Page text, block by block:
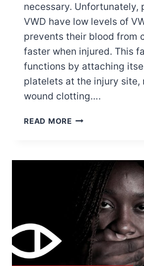
necessary. Unfortunately,
VWD have low levels of
prevents their blood from
faster when injured. This
functions by attaching
platelets at the injury site,
wound clotting….
READ MORE5
BEEN
DIAGNOSED
WITH
VWD
(VON
WILLEBRAND
DISEASE)